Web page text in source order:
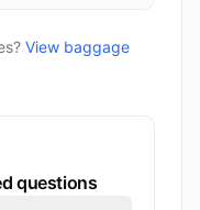
View baggage
questions